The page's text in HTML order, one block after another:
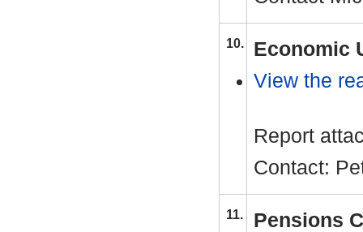
10.
Economic
View the
Report
Contact:
11.
Pensions